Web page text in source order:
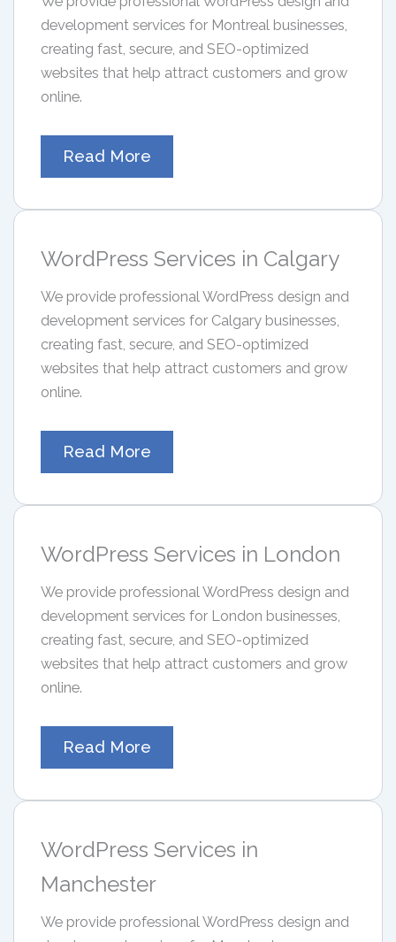
development services for Montreal businesses,
creating fast, secure, and SEO-optimized
websites that help attract customers and grow
online.
Read More
WordPress Services in Calgary
We provide professional WordPress design and
development services for Calgary businesses,
creating fast, secure, and SEO-optimized
websites that help attract customers and grow
online.
Read More
WordPress Services in London
We provide professional WordPress design and
development services for London businesses,
creating fast, secure, and SEO-optimized
websites that help attract customers and grow
online.
Read More
WordPress Services in
Manchester
We provide professional WordPress design and